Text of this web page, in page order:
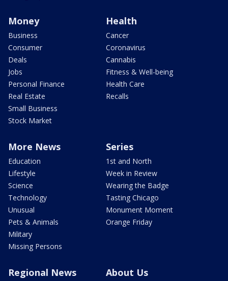
Money
Business
Consumer
Deals
Jobs
Personal Finance
Real Estate
Small Business
Stock Market
Health
Cancer
Coronavirus
Cannabis
Fitness & Well-being
Health Care
Recalls
More News
Education
Lifestyle
Science
Technology
Unusual
Pets & Animals
Military
Missing Persons
Series
1st and North
Week in Review
Wearing the Badge
Tasting Chicago
Monument Moment
Orange Friday
Regional News About Us